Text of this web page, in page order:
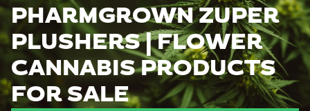
PHARMGROWN ZUPER
PLUSHERS | FLOWER
CANNABIS PRODUCTS
FOR SALE